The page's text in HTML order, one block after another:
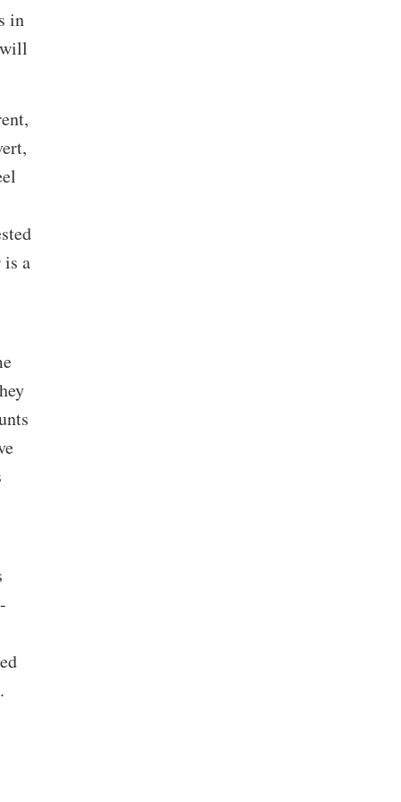
in
is a